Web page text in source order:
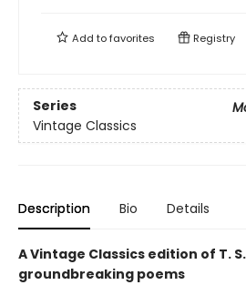
Add tofavorites Registry
Series
Vintage Classics
Description Bio Details
A Vintage Classics edition of T.
groundbreaking poems